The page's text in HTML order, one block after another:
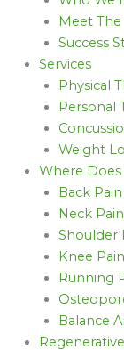
Meet The
Success
Services
Physical
Personal
Weight
Where
Back Pain
Neck Pain
Shoulder
Knee Pain
Running
Balance